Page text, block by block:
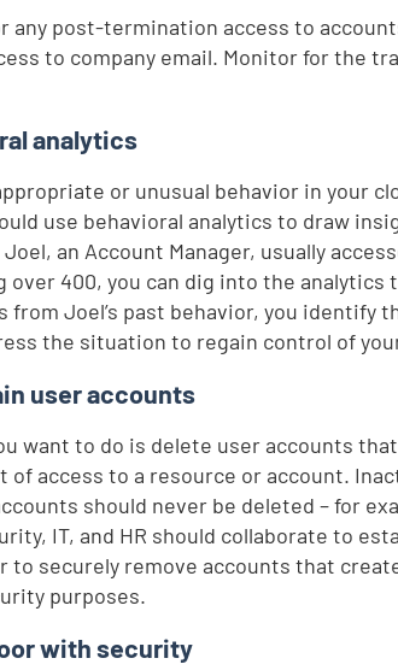
any post-termination access to
to company email. Monitor for the
analytics
or unusual behavior in your
use behavioral analytics to draw
an Account Manager, usually
over 400, you can dig into the analytics
from Joel’s past behavior, you identify
the situation to regain control of
user accounts
want to do is delete user accounts
of access to a resource or account.
should never be deleted – for
IT, and HR should collaborate to
to securely remove accounts that
purposes.
with security